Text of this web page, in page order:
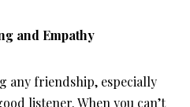
and Empathy
any friendship, especially
listener. When you can’t